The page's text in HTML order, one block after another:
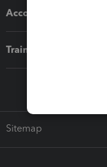
Accounting solutions
Training & support
Sitemap